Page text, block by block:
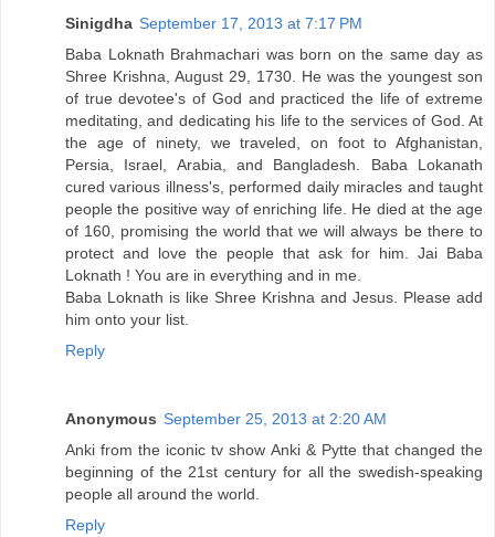
Sinigdha September 17, 2013 at 7:17 PM
Baba Loknath Brahmachari was born on the same day as
Shree Krishna, August 29, 1730. He was the youngest son
of true devotee's of God and practiced the life of extreme
meditating, and dedicating his life to the services of God. At
the age of ninety, we traveled, on foot to Afghanistan,
Persia, Israel, Arabia, and Bangladesh. Baba Lokanath
cured various illness's, performed daily miracles and taught
people the positive way of enriching life. He died at the age
of 160, promising the world that we will always be there to
protect and love the people that ask for him. Jai Baba
Loknath ! You are in everything and in me.
Baba Loknath is like Shree Krishna and Jesus. Please add
him onto your list.
Reply
Anonymous September 25, 2013 at 2:20 AM
Anki from the iconic tv show Anki & Pytte that changed the
beginning of the 21st century for all the swedish-speaking
people all around the world.
Reply